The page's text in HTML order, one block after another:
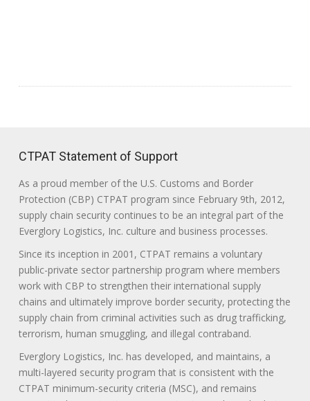
CTPAT Statement of Support
As a proud member of the U.S. Customs and Border
Protection (CBP) CTPAT program since February 9th, 2012,
supply chain security continues to be an integral part of the
Everglory Logistics, Inc. culture and business processes.
Since its inception in 2001, CTPAT remains a voluntary
public-private sector partnership program where members
work with CBP to strengthen their international supply
chains and ultimately improve border security, protecting the
supply chain from criminal activities such as drug trafficking,
terrorism, human smuggling, and illegal contraband.
Everglory Logistics, Inc. has developed, and maintains, a
multi-layered security program that is consistent with the
CTPAT minimum-security criteria (MSC), and remains